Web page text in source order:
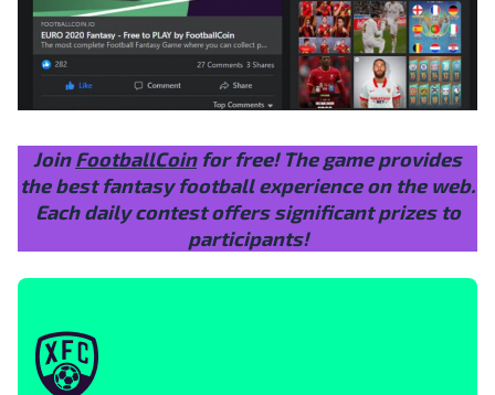
JoinFootballCoinfor free! The game provides
the best fantasy football experience on the web.
Each daily contest offers significant prizes to
participants!